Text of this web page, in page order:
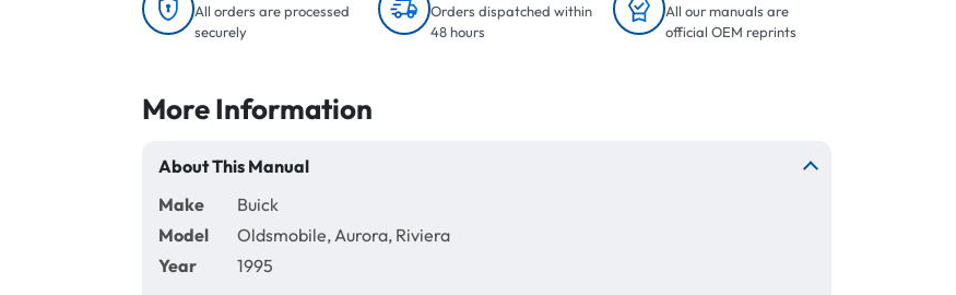
All orders are processed
securely
Orders dispatched within
48 hours
All our manuals are
official OEM reprints
More Information
About This Manual
Make
Buick
Model
Oldsmobile, Aurora, Riviera
Year
1995